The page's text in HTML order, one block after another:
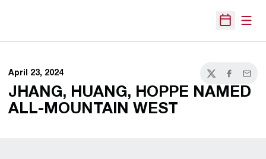
Open
April 23, 2024
TwitterFacebook
Email
JHANG, HUANG, HOPPE NAMED
ALL-MOUNTAIN WEST